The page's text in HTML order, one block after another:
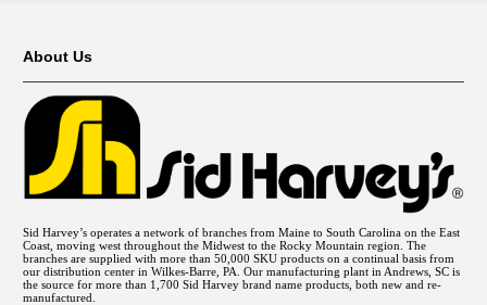
About Us
Sid Harvey’s operates a network of branches from Maine to South Carolina on the East
Coast, moving west throughout the Midwest to the Rocky Mountain region. The
branches are supplied with more than 50,000 SKU products on a continual basis from
our distribution center in Wilkes-Barre, PA. Our manufacturing plant in Andrews, SC is
the source for more than 1,700 Sid Harvey brand name products, both new and re-
manufactured.